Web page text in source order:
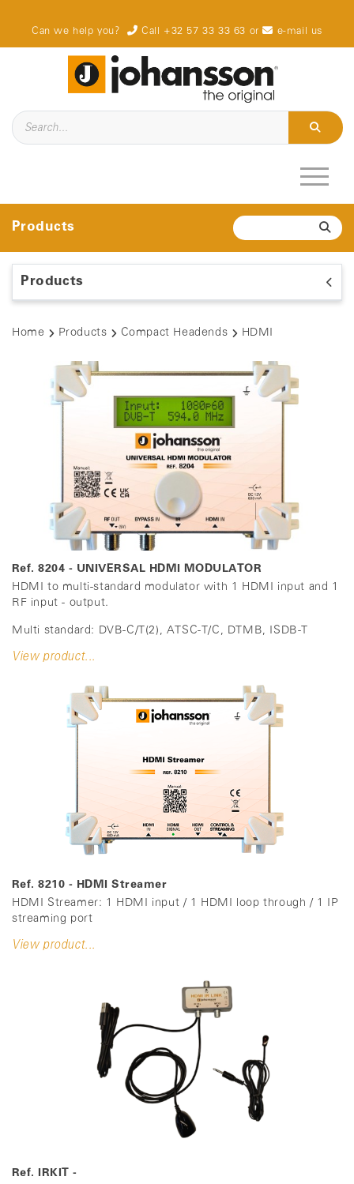
Can we help you? Call +32 57 33 33 63 or e-mail us
Products
Products
Home Products Compact Headends HDMI
Ref. 8204 - UNIVERSAL HDMI MODULATOR
HDMI to multi-standard modulator with 1 HDMI input and 1
RF input - output.
Multi standard: DVB-C/T(2), ATSC-T/C, DTMB, ISDB-T
View product...
Ref. 8210 - HDMI Streamer
HDMI Streamer: 1 HDMI input / 1 HDMI loop through / 1 IP
streaming port
View product...
Ref. IRKIT -